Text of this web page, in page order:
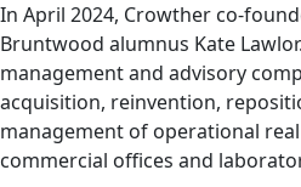
In April 2024, Crowther co-
Bruntwood alumnus Kate
management and advisory
acquisition, reinvention,
management of operational
commercial offices and